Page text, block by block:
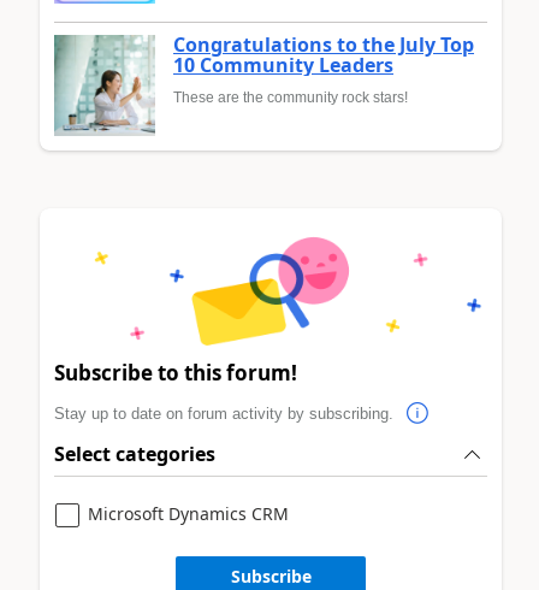
Congratulations to the July Top
10 Community Leaders
These are the community rock stars!
Subscribe to this forum!
Stay up to date on forum activity by subscribing.
Select categories
Microsoft Dynamics CRM
Subscribe